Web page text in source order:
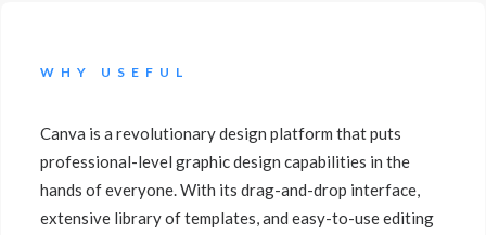
WHY USEFUL
Canva is a revolutionary design platform that puts
professional-level graphic design capabilities in the
hands of everyone. With its drag-and-drop interface,
extensive library of templates, and easy-to-use editing